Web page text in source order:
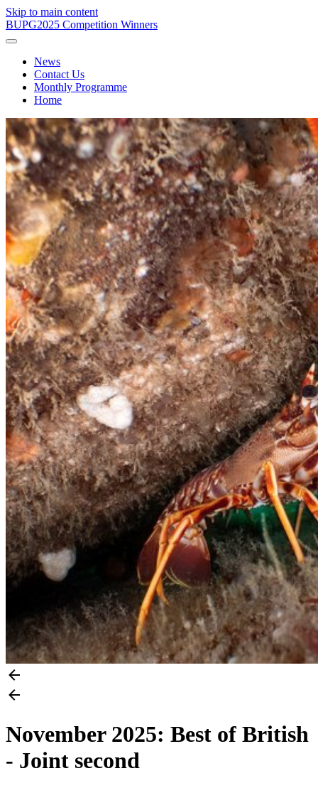
Skip to main content
BUPG2025 Competition Winners
News
Contact Us
Monthly Programme
Home
November 2025: Best of British
- Joint second